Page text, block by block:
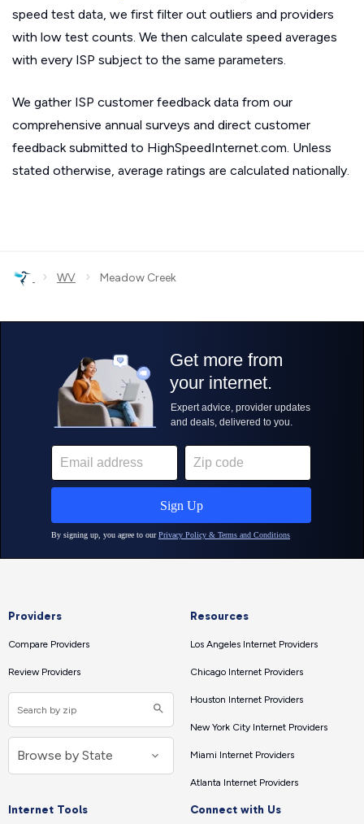
speed test data, we first filter out outliers and providers
with low test counts. We then calculate speed averages
with every ISP subject to the same parameters.
We gather ISP customer feedback data from our
comprehensive annual surveys and direct customer
feedback submitted to HighSpeedInternet.com. Unless
stated otherwise, average ratings are calculated nationally.
› WV › Meadow Creek
Providers
Compare Providers
Review Providers
Resources
Los Angeles Internet Providers
Chicago Internet Providers
Houston Internet Providers
New York City Internet Providers
Miami Internet Providers
Atlanta Internet Providers
Internet Tools Connect with Us